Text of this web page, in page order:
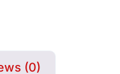
(0)